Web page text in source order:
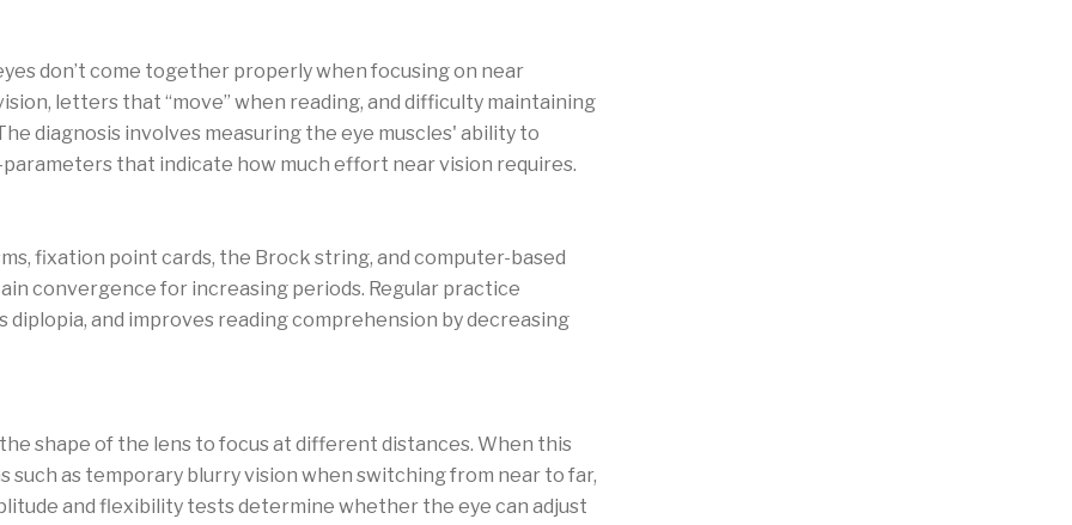
don’t come together properly when focusing on near
letters that “move” when reading, and difficulty maintaining
diagnosis involves measuring the eye muscles' ability to
that indicate how much effort near vision requires.
fixation point cards, the Brock string, and computer-based
convergence for increasing periods. Regular practice
and improves reading comprehension by decreasing
shape of the lens to focus at different distances. When this
such as temporary blurry vision when switching from near to far,
and flexibility tests determine whether the eye can adjust